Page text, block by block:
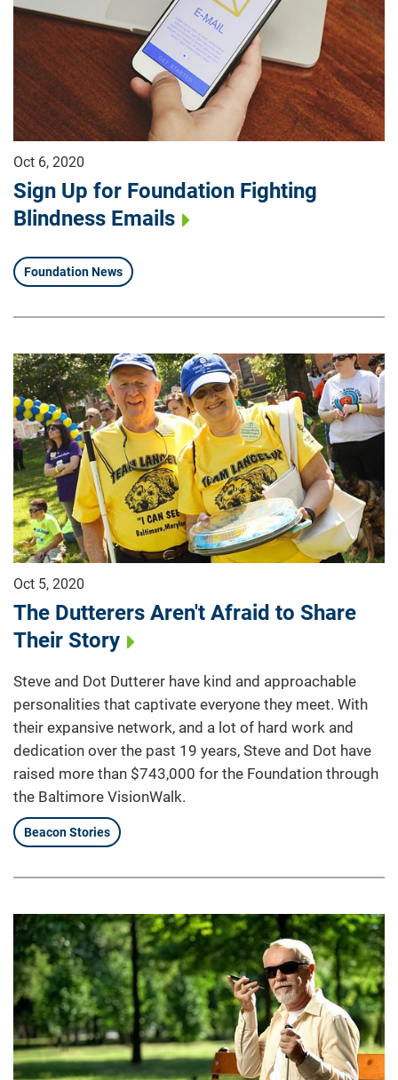
Oct 6, 2020
Sign Up for Foundation Fighting
Blindness Emails
Foundation News
Oct 5, 2020
The Dutterers Aren't Afraid to Share
Their Story
Steve and Dot Dutterer have kind and approachable
personalities that captivate everyone they meet. With
their expansive network, and a lot of hard work and
dedication over the past 19 years, Steve and Dot have
raised more than $743,000 for the Foundation through
the Baltimore VisionWalk.
Beacon Stories